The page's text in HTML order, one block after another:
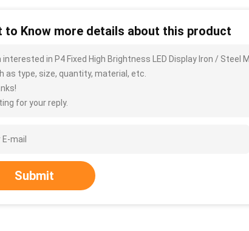
to Know more details about this product
interested in P4 Fixed High Brightness LED Display Iron /
as type, size, quantity, material, etc.
for your reply.
Submit